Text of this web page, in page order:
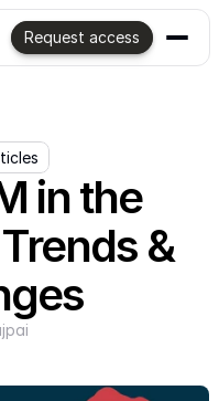
Request access
in the
&